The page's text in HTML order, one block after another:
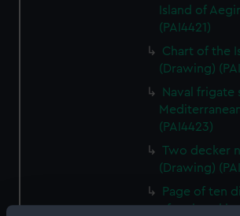
Island of
(PAI4421)
Chart of the
(Drawing)
Naval frigate
(PAI4423)
Two decker
(Drawing)
Page of ten
of various